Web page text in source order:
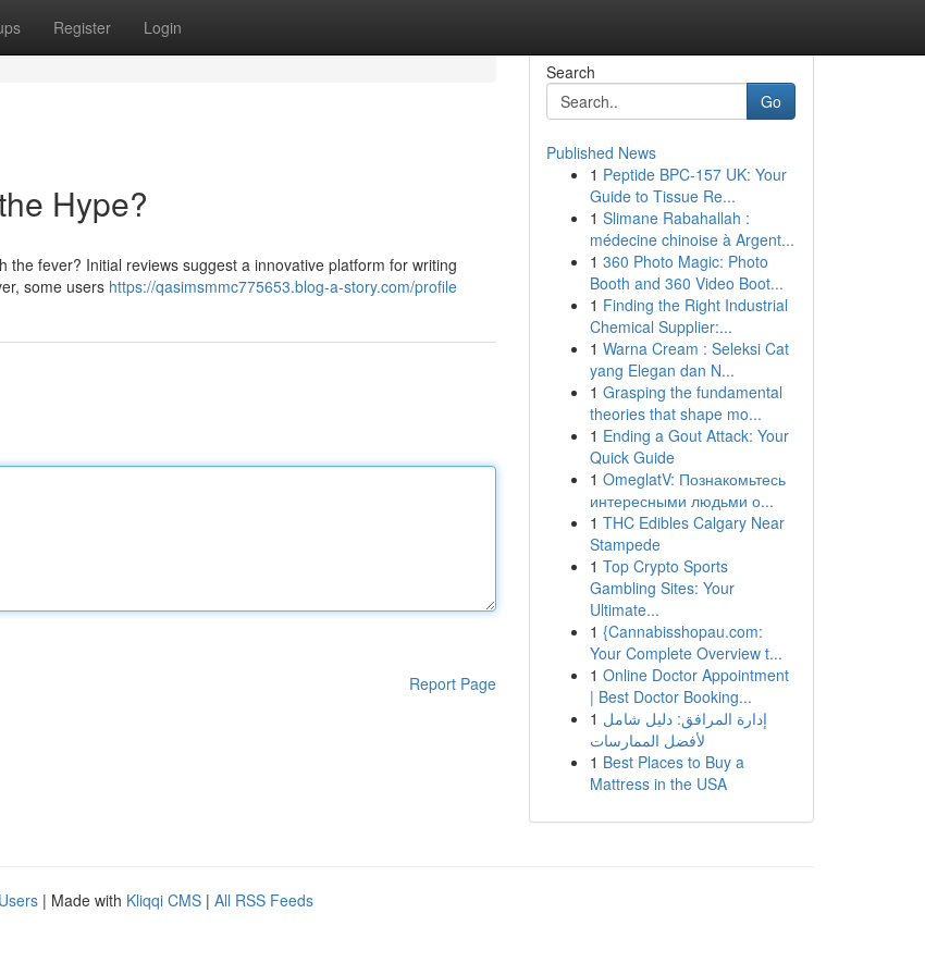
Register Login
Hype?
fever? Initial reviews suggest a innovative platform for writing
some users https://qasimsmmc775653.blog-a-story.com/profile
Report Page
Search
Go
Published News
1 Peptide BPC-157 UK: Your
Guide to Tissue Re...
1 Slimane Rabahallah :
médecine chinoise à Argent...
1 360 Photo Magic: Photo
Booth and 360 Video Boot...
1 Finding the Right Industrial
Chemical Supplier:...
1 Warna Cream : Seleksi Cat
yang Elegan dan N...
1 Grasping the fundamental
theories that shape mo...
1 Ending a Gout Attack: Your
Quick Guide
1 OmeglatV: Познакомьтесь
интересными людьми о...
1 THC Edibles Calgary Near
Stampede
1 Top Crypto Sports
Gambling Sites: Your
Ultimate...
1 {Cannabisshopau.com:
Your Complete Overview t...
1 Online Doctor Appointment
| Best Doctor Booking...
1 إدارة المرافق: دليل شامل
لأفضل الممارسات
1 Best Places to Buy a
Mattress in the USA
| Made with Kliqqi CMS | All RSS Feeds